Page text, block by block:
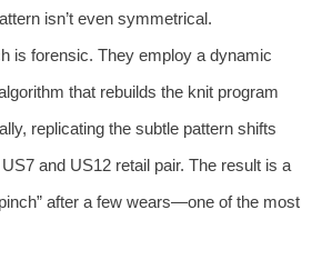
isn’t even symmetrical.
is forensic. They employ a dynamic
that rebuilds the knit program
replicating the subtle pattern shifts
and US12 retail pair. The result is a
after a few wears—one of the most